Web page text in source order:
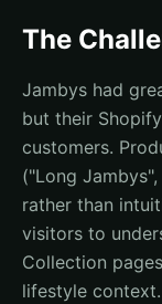
The
Jambys had
but their
customers.
("Long
rather than
visitors to
Collection
lifestyle